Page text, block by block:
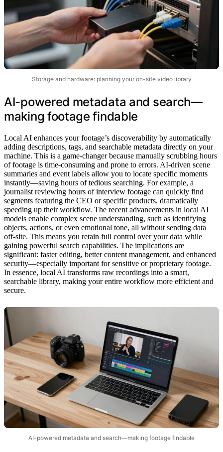
Storage and hardware: planning your on-site video library
AI-powered metadata and search—
making footage findable
Local AI enhances your footage’s discoverability by automatically
adding descriptions, tags, and searchable metadata directly on your
machine. This is a game-changer because manually scrubbing hours
of footage is time-consuming and prone to errors. AI-driven scene
summaries and event labels allow you to locate specific moments
instantly—saving hours of tedious searching. For example, a
journalist reviewing hours of interview footage can quickly find
segments featuring the CEO or specific products, dramatically
speeding up their workflow. The recent advancements in local AI
models enable complex scene understanding, such as identifying
objects, actions, or even emotional tone, all without sending data
off-site. This means you retain full control over your data while
gaining powerful search capabilities. The implications are
significant: faster editing, better content management, and enhanced
security—especially important for sensitive or proprietary footage.
In essence, local AI transforms raw recordings into a smart,
searchable library, making your entire workflow more efficient and
secure.
AI-powered metadata and search—making footage findable